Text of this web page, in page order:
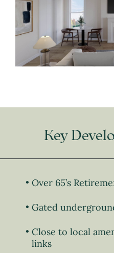
Key
Over 65’s
Gated
Close to local
links